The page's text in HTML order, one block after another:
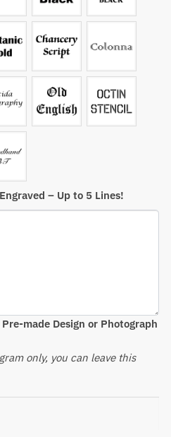
– Up to 5 Lines!
made Design or Photograph
only, you can leave this